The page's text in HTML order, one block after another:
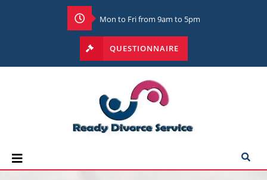
Mon to Fri from 9am to 5pm
QUESTIONNAIRE